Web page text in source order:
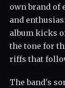
own brand of
and
album kicks
the tone for
riffs that
The band's